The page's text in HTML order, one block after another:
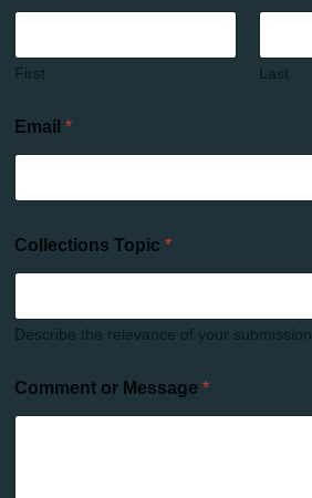
First Last
Email *
Collections Topic *
Describe the relevance of your submission
Comment or Message *